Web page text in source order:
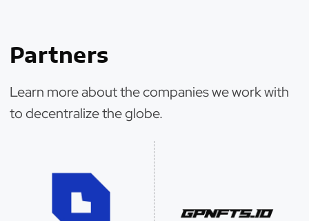
Partners
Learn more about the companies we work with
to decentralize the globe.